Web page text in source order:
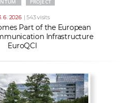
PROJECT
6. 2026 | 543 visits
Part of the European
Infrastructure
EuroQCI